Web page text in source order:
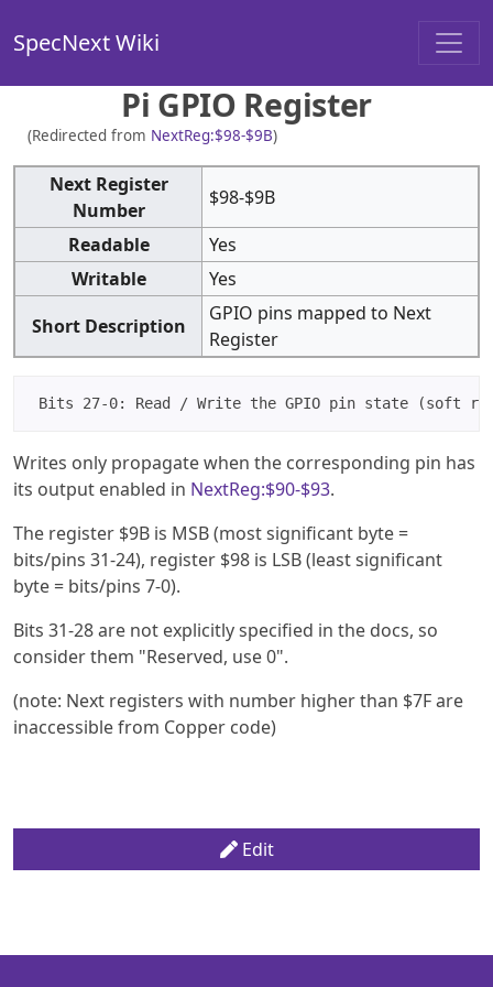
SpecNext Wiki
Pi GPIO Register
(Redirected from NextReg:$98-$9B)
Next Register
Number
$98-$9B
Readable
Yes
Writable
Yes
Short Description
GPIO pins mapped to Next
Register
Writes only propagate when the corresponding pin has
its output enabled in NextReg:$90-$93.
The register $9B is MSB (most significant byte =
bits/pins 31-24), register $98 is LSB (least significant
byte = bits/pins 7-0).
Bits 31-28 are not explicitly specified in the docs, so
consider them "Reserved, use 0".
(note: Next registers with number higher than $7F are
inaccessible from Copper code)
Edit